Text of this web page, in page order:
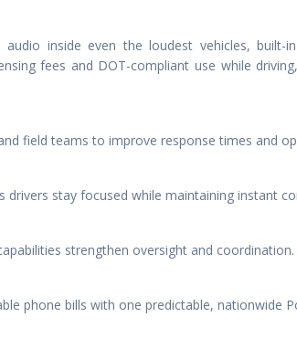
audio inside even the loudest vehicles,
fees and DOT-compliant use while
field teams to improve response times and
stay focused while maintaining instant
strengthen oversight and coordination.
phone bills with one predictable, nationwide